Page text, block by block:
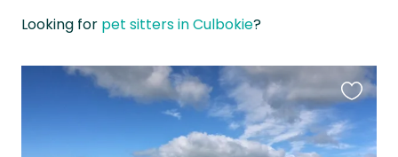
Looking for pet sitters in Culbokie?
this
listing